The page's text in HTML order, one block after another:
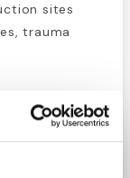
sites
trauma
Pamphlet